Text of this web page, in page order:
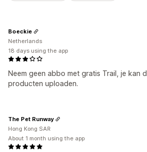
Neem geen abbo met gratis Trail, je kan
producten uploaden.
Boeckie
Netherlands
18 days using the app
The Pet Runway
Hong Kong SAR
About 1 month using the app